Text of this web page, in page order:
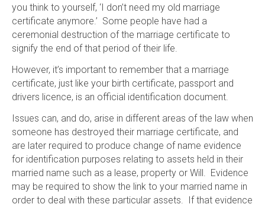
you think to yourself, ‘I don’t need my old marriage
certificate anymore.’ Some people have had a
ceremonial destruction of the marriage certificate to
signify the end of that period of their life.
However, it’s important to remember that a marriage
certificate, just like your birth certificate, passport and
drivers licence, is an official identification document.
Issues can, and do, arise in different areas of the law when
someone has destroyed their marriage certificate, and
are later required to produce change of name evidence
for identification purposes relating to assets held in their
married name such as a lease, property or Will. Evidence
may be required to show the link to your married name in
order to deal with these particular assets. If that evidence